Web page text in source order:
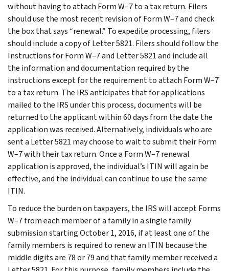
without having to attach Form W–7 to a tax return. Filers
should use the most recent revision of Form W–7 and check
the box that says “renewal.” To expedite processing, filers
should include a copy of Letter 5821. Filers should follow the
Instructions for Form W–7 and Letter 5821 and include all
the information and documentation required by the
instructions except for the requirement to attach Form W–7
to a tax return. The IRS anticipates that for applications
mailed to the IRS under this process, documents will be
returned to the applicant within 60 days from the date the
application was received. Alternatively, individuals who are
sent a Letter 5821 may choose to wait to submit their Form
W–7 with their tax return. Once a Form W–7 renewal
application is approved, the individual’s ITIN will again be
effective, and the individual can continue to use the same
ITIN.
To reduce the burden on taxpayers, the IRS will accept Forms
W–7 from each member of a family in a single family
submission starting October 1, 2016, if at least one of the
family members is required to renew an ITIN because the
middle digits are 78 or 79 and that family member received a